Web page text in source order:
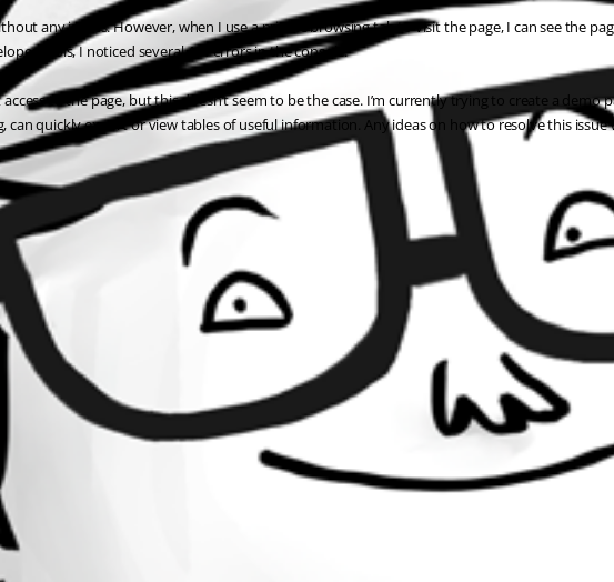
any issues. However, when I use a private browsing tab to visit the page, I can see the
tools, I noticed several 401 errors in the console.
to the page, but this doesn’t seem to be the case. I’m currently trying to create a
quickly export or view tables of useful information. Any ideas on how to resolve this issue